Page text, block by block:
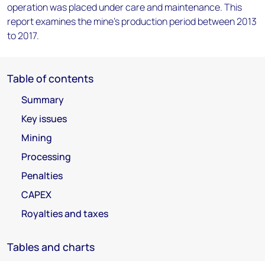
operation was placed under care and maintenance. This
report examines the mine's production period between 2013
to 2017.
Table of contents
Summary
Key issues
Mining
Processing
Penalties
CAPEX
Royalties and taxes
Tables and charts